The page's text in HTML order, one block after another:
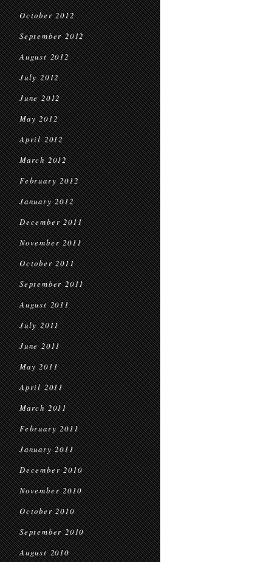
October 2012
September 2012
August 2012
July 2012
June 2012
May 2012
April 2012
March 2012
February 2012
January 2012
December 2011
November 2011
October 2011
September 2011
August 2011
July 2011
June 2011
May 2011
April 2011
March 2011
February 2011
January 2011
December 2010
November 2010
October 2010
September 2010
August 2010